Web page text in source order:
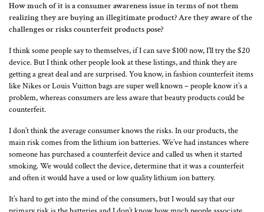
How much of it is a consumer awareness issue in terms of not them
realizing they are buying an illegitimate product? Are they aware of the
challenges or risks counterfeit products pose?
I think some people say to themselves, if I can save $100 now, I’ll try the $20
device. But I think other people look at these listings, and think they are
getting a great deal and are surprised. You know, in fashion counterfeit items
like Nikes or Louis Vuitton bags are super well known – people know it’s a
problem, whereas consumers are less aware that beauty products could be
counterfeit.
I don’t think the average consumer knows the risks. In our products, the
main risk comes from the lithium ion batteries. We’ve had instances where
someone has purchased a counterfeit device and called us when it started
smoking. We would collect the device, determine that it was a counterfeit
and often it would have a used or low quality lithium ion battery.
It’s hard to get into the mind of the consumers, but I would say that our